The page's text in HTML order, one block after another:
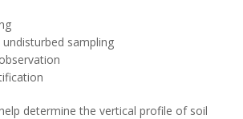
sampling
determine the vertical profile of soil